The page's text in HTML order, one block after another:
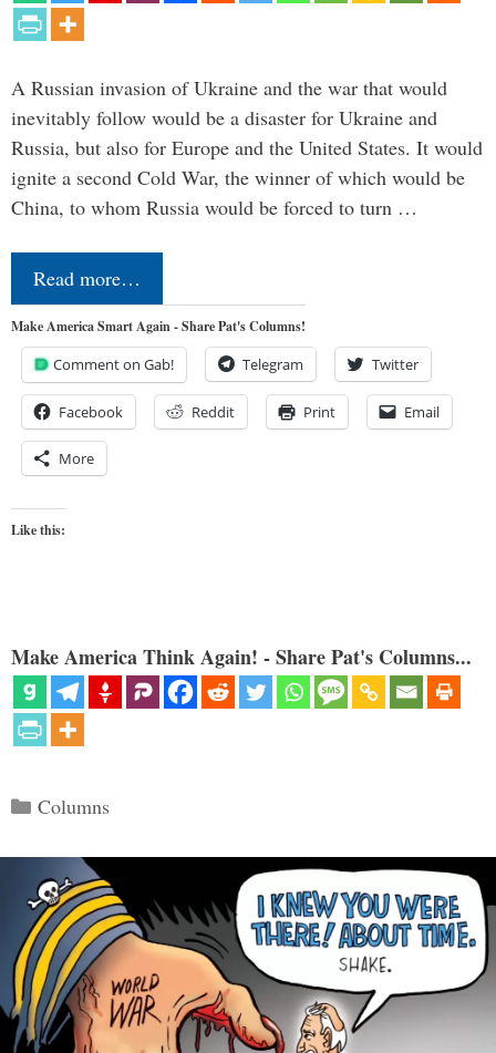
A Russian invasion of Ukraine and the war that would
inevitably follow would be a disaster for Ukraine and
Russia, but also for Europe and the United States. It would
ignite a second Cold War, the winner of which would be
China, to whom Russia would be forced to turn …
Read more…
Make America Smart Again - Share Pat's Columns!
Comment on Gab! Telegram Twitter
Facebook Reddit Print Email
More
Like this:
Make America Think Again! - Share Pat's Columns...
Categories
Columns